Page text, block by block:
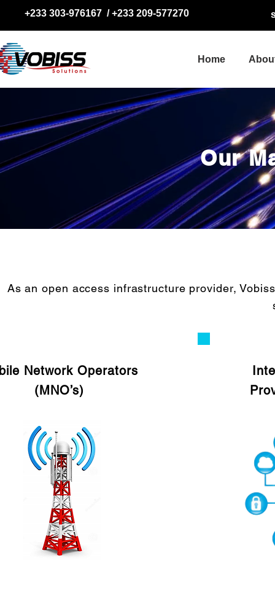
+233 303-976167 /+233 209-577270
Home
Our
As an open access infrastructure provider,
Network Operators
(MNO’s)